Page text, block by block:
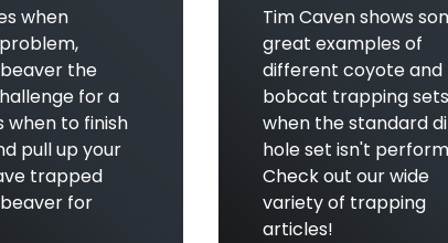
when
the
for a
when to finish
pull up your
trapped
for
Tim Caven shows
great examples of
different coyote and
bobcat trapping sets
when the standard
hole set isn't
Check out our wide
variety of trapping
articles!